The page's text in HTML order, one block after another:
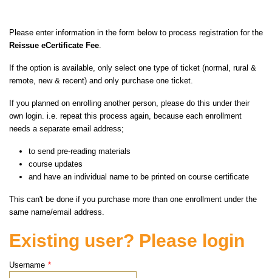
Please enter information in the form below to process registration for the
Reissue eCertificate Fee.
If the option is available, only select one type of ticket (normal, rural &
remote, new & recent) and only purchase one ticket.
If you planned on enrolling another person, please do this under their
own login. i.e. repeat this process again, because each enrollment
needs a separate email address;
to send pre-reading materials
course updates
and have an individual name to be printed on course certificate
This can't be done if you purchase more than one enrollment under the
same name/email address.
Existing user? Please login
Username *